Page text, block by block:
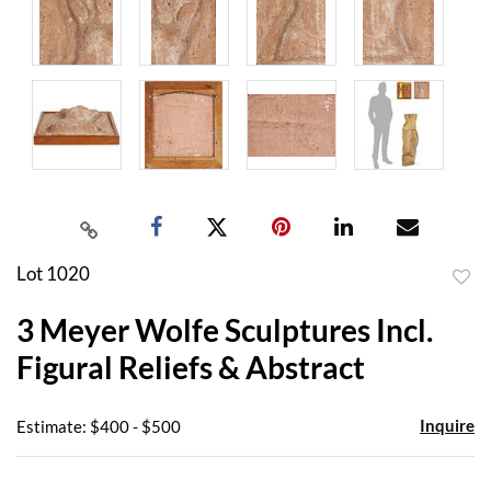
Lot 1020
3 Meyer Wolfe Sculptures Incl.
Figural Reliefs & Abstract
Estimate: $400 - $500 Inquire